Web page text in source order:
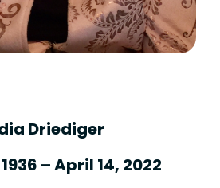
Driediger
– April 14, 2022